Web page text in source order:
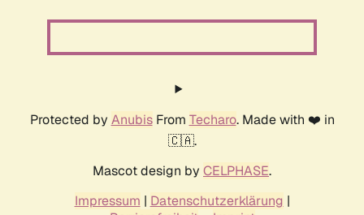
Protected by AnubisFrom Techaro. Made with ❤️ in
🇨🇦.
Mascot design by CELPHASE.
Impressum | Datenschutzerklärung |